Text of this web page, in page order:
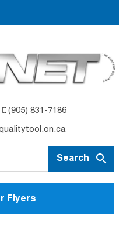
(905) 831-7186
Flyers